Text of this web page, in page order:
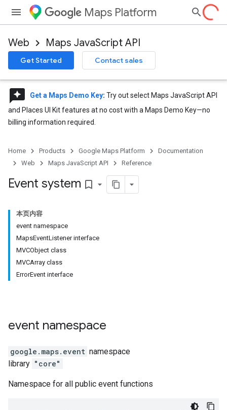
Maps Platform
Web Maps JavaScript API
Get Started Contact sales
reviews Get a Maps Demo Key: Try out select Maps JavaScript API
and Places UI Kit features at no cost with a Maps Demo Key—no
billing information required.
Home Products Google Maps Platform
Documentation
Web
Maps JavaScript API Reference
Event system bookmark_border
本页内容
event namespace
MapsEventListener interface
MVCObject class
MVCArray class
ErrorEvent interface
event namespace
google.maps. event namespace
library "core"
Namespace for all public event functions